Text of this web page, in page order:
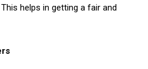
helps in getting a fair and